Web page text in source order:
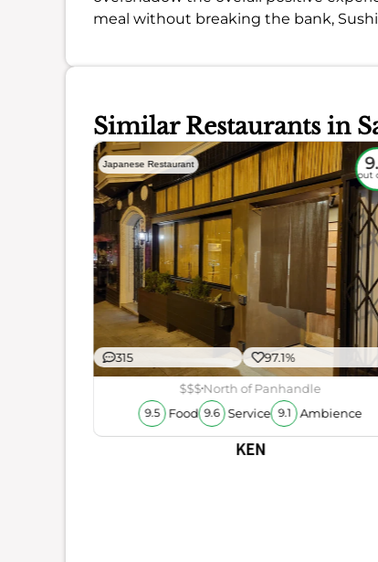
meal without breaking the bank,
Similar Restaurants in
Japanese Restaurant
out
315 97.1%
$$$North of Panhandle
9.5 Food 9.6 Service 9.1 Ambience
KEN